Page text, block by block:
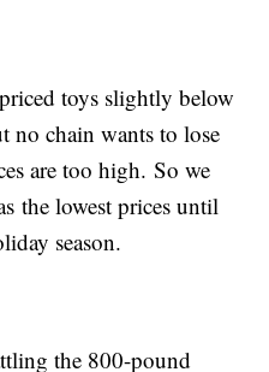
toys slightly below
no chain wants to lose
are too high. So we
the lowest prices until
season.
the 800-pound